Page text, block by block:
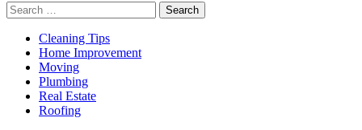
Search
for:
Cleaning Tips
Home Improvement
Moving
Plumbing
Real Estate
Roofing